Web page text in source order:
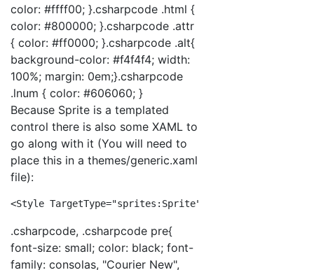
color: #ffff00; }.csharpcode .html {
color: #800000; }.csharpcode .attr
{ color: #ff0000; }.csharpcode .alt{
background-color: #f4f4f4; width:
100%; margin: 0em;}.csharpcode
.lnum { color: #606060; }
Because Sprite is a templated
control there is also some XAML to
go along with it (You will need to
place this in a themes/generic.xaml
file):
<Style TargetType="sprites:Sprite"
.csharpcode, .csharpcode pre{
font-size: small; color: black; font-
family: consolas, "Courier New",